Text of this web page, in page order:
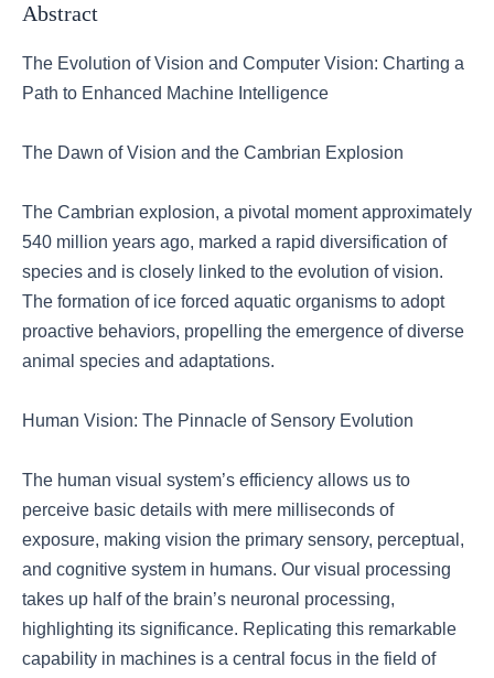
Abstract
The Evolution of Vision and Computer Vision: Charting a
Path to Enhanced Machine Intelligence
The Dawn of Vision and the Cambrian Explosion
The Cambrian explosion, a pivotal moment approximately
540 million years ago, marked a rapid diversification of
species and is closely linked to the evolution of vision.
The formation of ice forced aquatic organisms to adopt
proactive behaviors, propelling the emergence of diverse
animal species and adaptations.
Human Vision: The Pinnacle of Sensory Evolution
The human visual system’s efficiency allows us to
perceive basic details with mere milliseconds of
exposure, making vision the primary sensory, perceptual,
and cognitive system in humans. Our visual processing
takes up half of the brain’s neuronal processing,
highlighting its significance. Replicating this remarkable
capability in machines is a central focus in the field of